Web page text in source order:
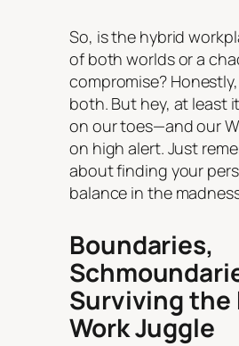
So, is the hybrid
of both worlds or a
compromise?
both. But hey, at least
on our toes—and our
on high alert. Just
about finding your
balance in the
Boundaries,
Surviving the
Work Juggle